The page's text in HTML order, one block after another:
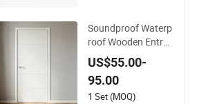
Soundproof Waterp
roof Wooden Entran
ce House Villa Apart
ment Solid Wood Ro
om MDF Internal Ho
use Security Entry
US$55.00-
95.00
1 Set (MOQ)